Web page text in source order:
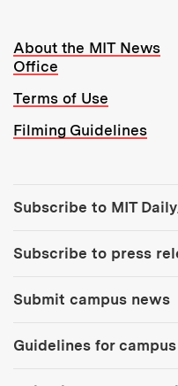
Resources:
About the MIT News
Office
Terms of Use
Filming Guidelines
Subscribe to MIT
Subscribe to press
Submit campus news
Guidelines for